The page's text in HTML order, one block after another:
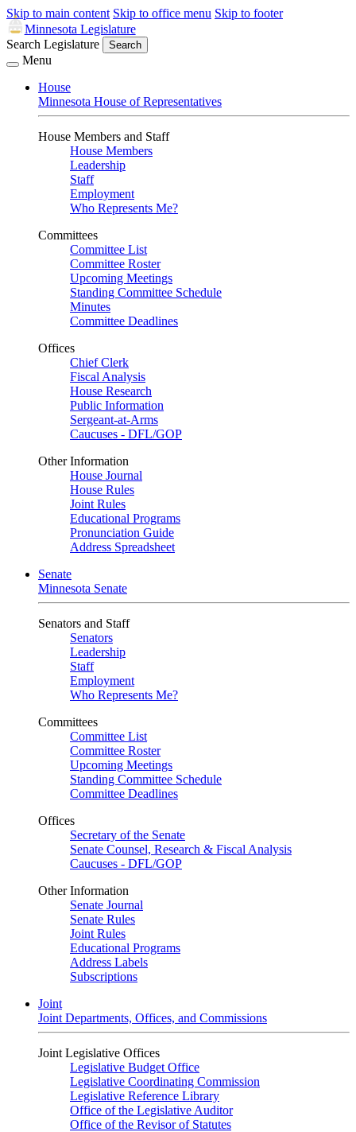
Skip to main content Skip to office menu Skip to footer
Minnesota Legislature
Search Legislature
Search
Menu
House
Minnesota House of Representatives
House Members and Staff
House Members
Leadership
Staff
Employment
Who Represents Me?
Committees
Committee List
Committee Roster
Upcoming Meetings
Standing Committee Schedule
Minutes
Committee Deadlines
Offices
Chief Clerk
Fiscal Analysis
House Research
Public Information
Sergeant-at-Arms
Caucuses - DFL/GOP
Other Information
House Journal
House Rules
Joint Rules
Educational Programs
Pronunciation Guide
Address Spreadsheet
Senate
Minnesota Senate
Senators and Staff
Senators
Leadership
Staff
Employment
Who Represents Me?
Committees
Committee List
Committee Roster
Upcoming Meetings
Standing Committee Schedule
Committee Deadlines
Offices
Secretary of the Senate
Senate Counsel, Research & Fiscal Analysis
Caucuses - DFL/GOP
Other Information
Senate Journal
Senate Rules
Joint Rules
Educational Programs
Address Labels
Subscriptions
Joint
Joint Departments, Offices, and Commissions
Joint Legislative Offices
Legislative Budget Office
Legislative Coordinating Commission
Legislative Reference Library
Office of the Legislative Auditor
Office of the Revisor of Statutes